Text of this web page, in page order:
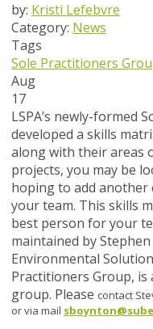
by: Kristi Lefebvre
Category: News
Tags
Sole Practitioners
Aug
17
LSPA’s newly-formed
developed a skills
along with their areas
projects, you may be
hoping to add
your team. This skills
best person for your
maintained by
Environmental
Practitioners Group,
group. Please contact
or via mail